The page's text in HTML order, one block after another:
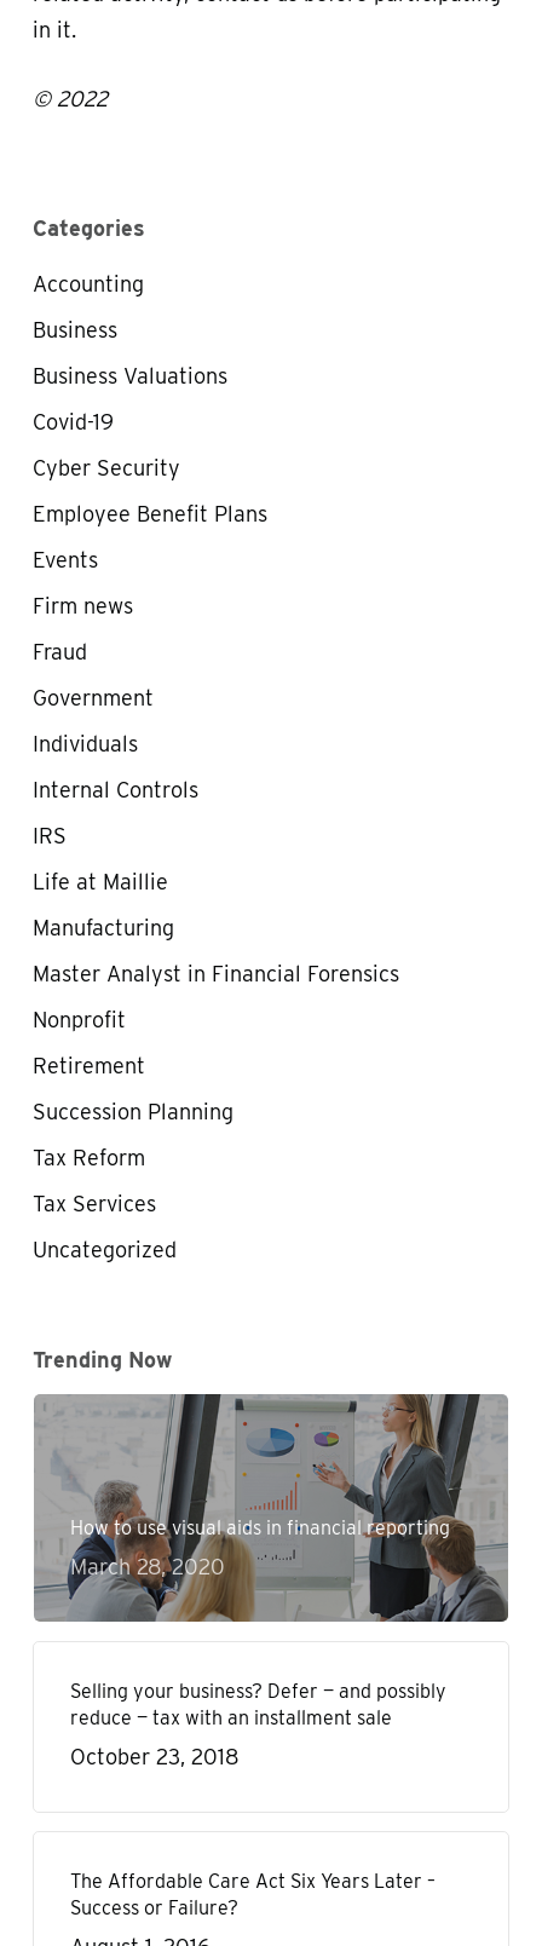
in it.
© 2022
Categories
Accounting
Business
Business Valuations
Covid-19
Cyber Security
Employee Benefit Plans
Events
Firm news
Fraud
Government
Individuals
Internal Controls
IRS
Life at Maillie
Manufacturing
Master Analyst in Financial Forensics
Nonprofit
Retirement
Succession Planning
Tax Reform
Tax Services
Uncategorized
Trending Now
How to use visual aids in financial reporting
March 28, 2020
Selling your business? Defer — and possibly
reduce — tax with an installment sale
October 23, 2018
The Affordable Care Act Six Years Later –
Success or Failure?